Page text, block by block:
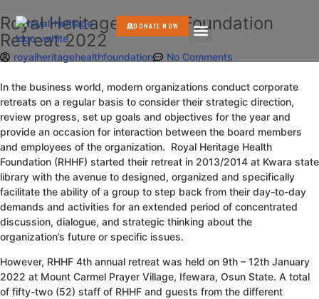
DONATE NOW
Royal Heritage Health Foundation
Retreat 2022
royalheritagehealthfoundation No Comments
In the business world, modern organizations conduct corporate
retreats on a regular basis to consider their strategic direction,
review progress, set up goals and objectives for the year and
provide an occasion for interaction between the board members
and employees of the organization. Royal Heritage Health
Foundation (RHHF) started their retreat in 2013/2014 at Kwara state
library with the avenue to designed, organized and specifically
facilitate the ability of a group to step back from their day-to-day
demands and activities for an extended period of concentrated
discussion, dialogue, and strategic thinking about the
organization’s future or specific issues.
However, RHHF 4th annual retreat was held on 9th – 12th January
2022 at Mount Carmel Prayer Village, Ifewara, Osun State. A total
of fifty-two (52) staff of RHHF and guests from the different